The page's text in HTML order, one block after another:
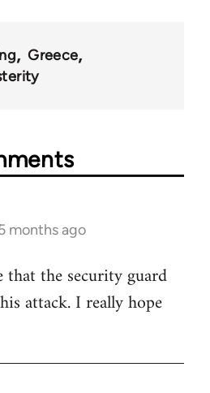
Greece
months ago
that the security guard
attack. I really hope